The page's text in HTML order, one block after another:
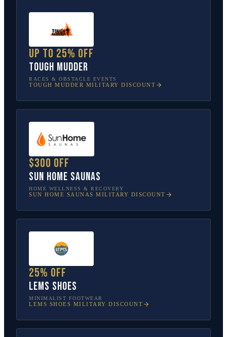
Up to 25% off
Tough Mudder
RACES & OBSTACLE EVENTS
TOUGH MUDDER MILITARY DISCOUNT
$300 off
Sun Home Saunas
HOME WELLNESS & RECOVERY
SUN HOME SAUNAS MILITARY DISCOUNT
25% off
Lems Shoes
MINIMALIST FOOTWEAR
LEMS SHOES MILITARY DISCOUNT